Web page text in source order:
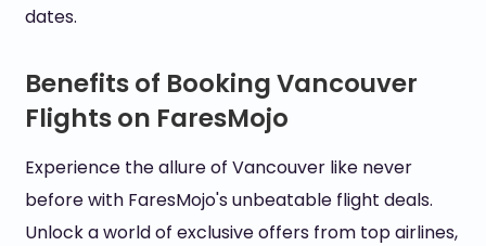
dates.
Benefits of Booking Vancouver
Flights on FaresMojo
Experience the allure of Vancouver like never
before with FaresMojo's unbeatable flight deals.
Unlock a world of exclusive offers from top airlines,